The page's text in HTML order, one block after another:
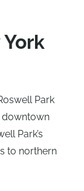
Park
downtown
Park’s
to northern